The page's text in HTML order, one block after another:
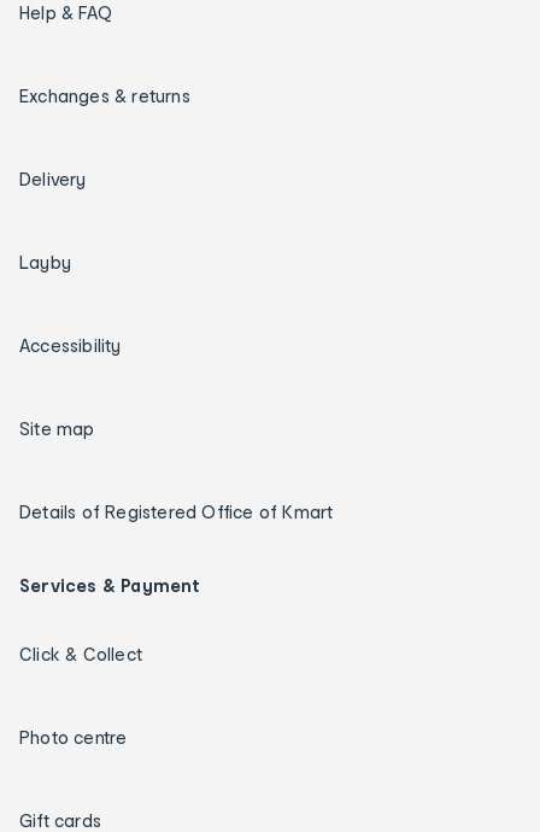
Help & FAQ
Exchanges & returns
Delivery
Layby
Accessibility
Site map
Details of Registered Office of Kmart
Services & Payment
Click & Collect
Photo centre
Gift cards